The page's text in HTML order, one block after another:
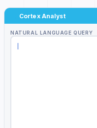
Cortex Analyst
NATURAL LANGUAGE QUERY